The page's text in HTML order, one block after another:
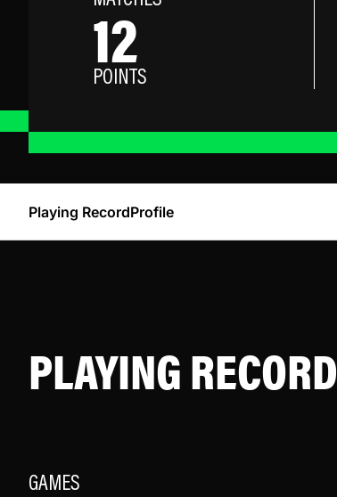
12
POINTS
Playing RecordProfile
PLAYING RECORD
GAMES